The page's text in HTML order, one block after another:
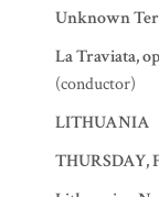
Unknown
La Traviata,
(conductor)
LITHUANIA
THURSDAY,